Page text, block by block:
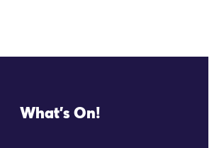
What's On!